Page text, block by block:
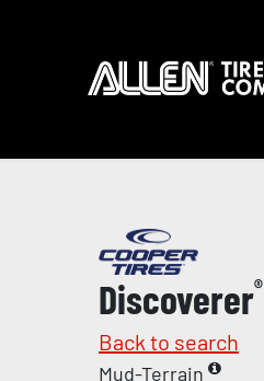
Discoverer®
Back to search
Mud-Terrain